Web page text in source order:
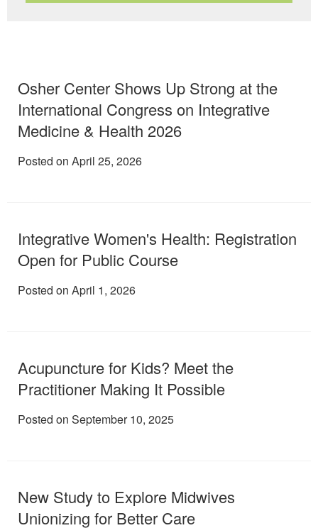
Osher Center Shows Up Strong at the
International Congress on Integrative
Medicine & Health 2026
Posted on April 25, 2026
Integrative Women's Health: Registration
Open for Public Course
Posted on April 1, 2026
Acupuncture for Kids? Meet the
Practitioner Making It Possible
Posted on September 10, 2025
New Study to Explore Midwives
Unionizing for Better Care